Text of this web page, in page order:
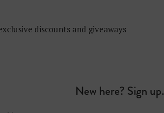
discounts and giveaways
New here? Sign up.